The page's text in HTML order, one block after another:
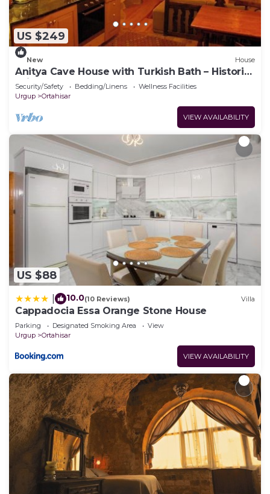
US $249
New House
Anitya Cave House with Turkish Bath – Historic
Winery Retreat
Security/Safety Bedding/Linens
Wellness Facilities
Urgup
Ortahisar
VIEW AVAILABILITY
US $88
10.0(10 Reviews) Villa
Cappadocia Essa Orange Stone House
Parking Designated Smoking Area
View
Urgup
Ortahisar
VIEW AVAILABILITY